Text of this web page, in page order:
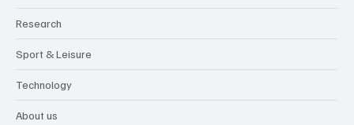
Research
Sport & Leisure
Technology
About us